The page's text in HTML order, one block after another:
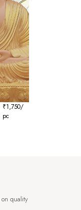
₹1,750/
pc
quality